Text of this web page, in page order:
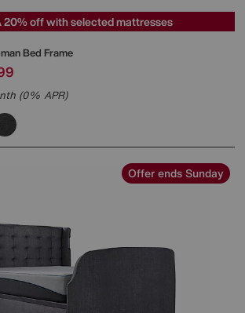
20% off with selected mattresses
Bed Frame
(0% APR)
Offer ends Sunday